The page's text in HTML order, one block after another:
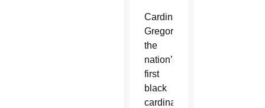
Cardinal
Gregory,
the
nation’s
first
black
cardinal